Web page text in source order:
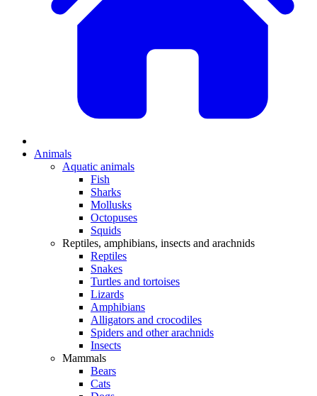
Animals
Aquatic animals
Fish
Sharks
Mollusks
Octopuses
Squids
Reptiles, amphibians, insects and arachnids
Reptiles
Snakes
Turtles and tortoises
Lizards
Amphibians
Alligators and crocodiles
Spiders and other arachnids
Insects
Mammals
Bears
Cats